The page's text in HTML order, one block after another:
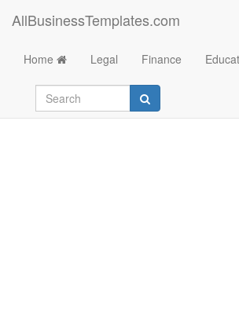
AllBusinessTemplates.com
Home Legal Finance